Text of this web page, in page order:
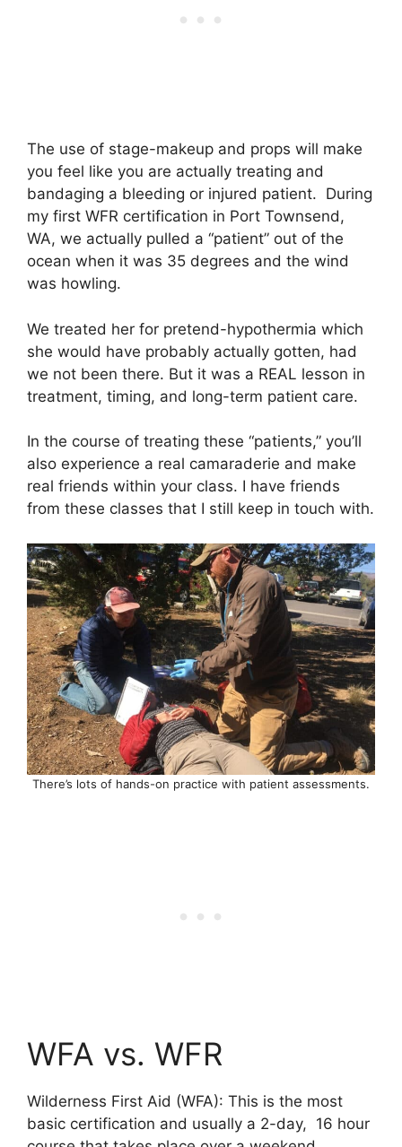
The use of stage-makeup and props will make
you feel like you are actually treating and
bandaging a bleeding or injured patient. During
my first WFR certification in Port Townsend,
WA, we actually pulled a “patient” out of the
ocean when it was 35 degrees and the wind
was howling.
We treated her for pretend-hypothermia which
she would have probably actually gotten, had
we not been there. But it was a REAL lesson in
treatment, timing, and long-term patient care.
In the course of treating these “patients,” you’ll
also experience a real camaraderie and make
real friends within your class. I have friends
from these classes that I still keep in touch with.
There’s lots of hands-on practice with patient assessments.
WFA vs. WFR
Wilderness First Aid (WFA): This is the most
basic certification and usually a 2-day, 16 hour